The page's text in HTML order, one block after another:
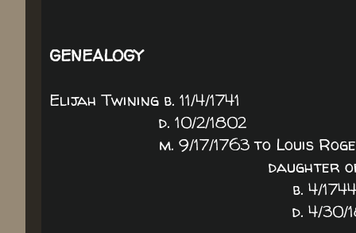
GENEALOGY
Elijah Twining b. 11/4/1741
d. 10/2/1802
m. 9/17/1763 to Louis
daughter of Judah
b. 4/1744
d. 4/30/